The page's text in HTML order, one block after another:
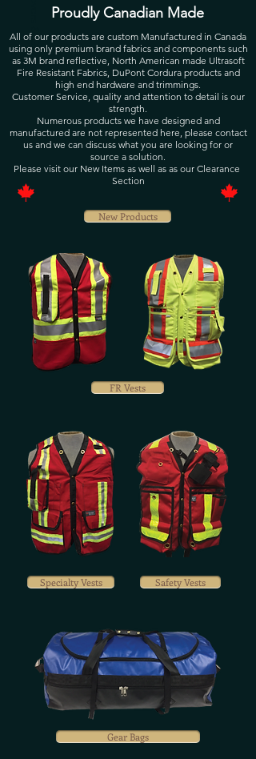
Proudly Canadian Made
All of our products are custom Manufactured in Canada
using only premium brand fabrics and components such
as 3M brand reflective, North American made Ultrasoft
Fire Resistant Fabrics, DuPont Cordura products and
high end hardware and trimmings.
Customer Service, quality and attention to detail is our
strength.
Numerous products we have designed and
manufactured are not represented here, please contact
us and we can discuss what you are looking for or
source a solution.
Please visit our New Items as well as as our Clearance
Section
New Products
FR Vests
Specialty Vests Safety Vests
Gear Bags